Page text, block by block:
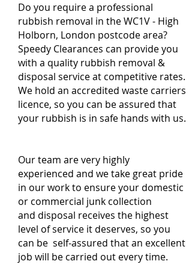
Do you require a professional
rubbish removal in the WC1V - High
Holborn, London postcode area?
Speedy Clearances can provide you
with a quality rubbish removal &
disposal service at competitive rates.
We hold an accredited waste carriers
licence, so you can be assured that
your rubbish is in safe hands with us.
Our team are very highly
experienced and we take great pride
in our work to ensure your domestic
or commercial junk collection
and disposal receives the highest
level of service it deserves, so you
can be self-assured that an excellent
job will be carried out every time.